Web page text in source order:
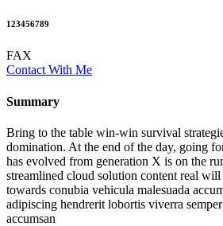
123456789
FAX
Contact With Me
Summary​
Bring to the table win-win survival
domination. At the end of the day, going
has evolved from generation X is on the
streamlined cloud solution content real
towards conubia vehicula malesuada
adipiscing hendrerit lobortis viverra
accumsan